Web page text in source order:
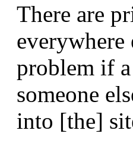
There are
everywhere
problem if
someone
into [the]